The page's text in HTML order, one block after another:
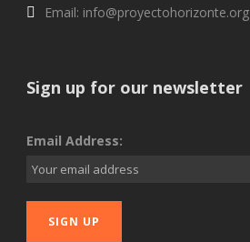
Email: info@proyectohorizonte.org
Sign up for our newsletter
Email Address: